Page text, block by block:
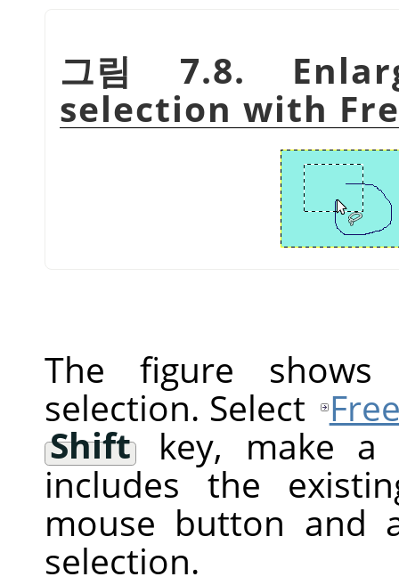
그림 7.8.
selection with
The figure shows
selection. Select
Shiftkey, make a
includes the
mouse button and
selection.